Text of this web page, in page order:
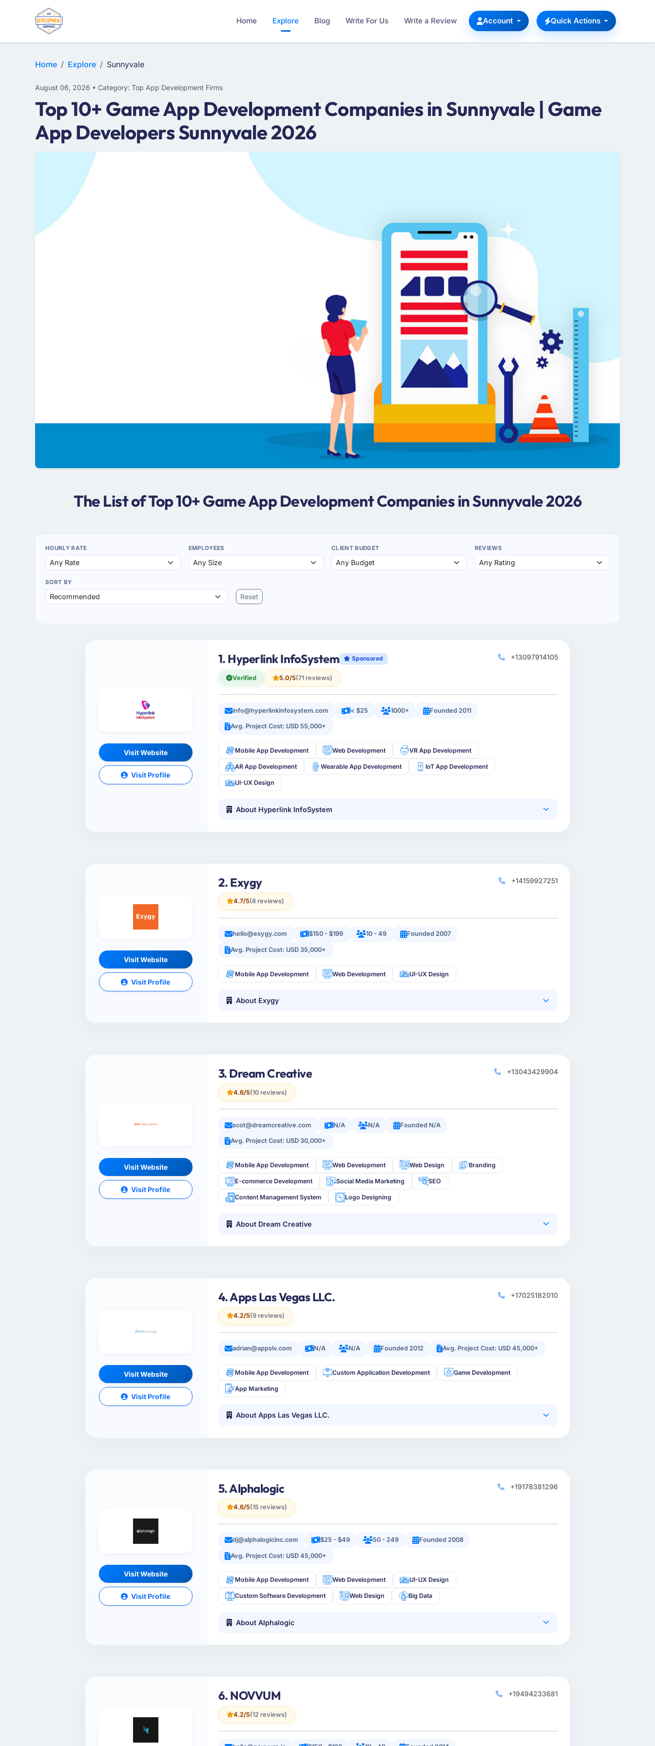
Home Explore Blog Write For Us Write a Review Account Quick Actions
Home Explore Sunnyvale
August 06, 2026 • Category: Top App Development Firms
Top 10+ Game App Development Companies in Sunnyvale | Game
App Developers Sunnyvale 2026
The List of Top 10+ Game App Development Companies in Sunnyvale 2026
HOURLY RATE EMPLOYEES CLIENT BUDGET REVIEWS
SORT BY
Reset
Visit Website
Visit Profile
1. Hyperlink InfoSystem Sponsored
Verified 5.0/5(71 reviews)
+13097914105
info@hyperlinkinfosystem.com < $25 1000+ Founded 2011
Avg. Project Cost: USD 55,000+
Mobile App Development Web Development VR App Development
AR App Development Wearable App Development IoT App Development
UI-UX Design
About Hyperlink InfoSystem
Visit Website
Visit Profile
2. Exygy
4.7/5(8 reviews)
+14159927251
hello@exygy.com $150 - $199 10 - 49 Founded 2007
Avg. Project Cost: USD 35,000+
Mobile App Development Web Development UI-UX Design
About Exygy
Visit Website
Visit Profile
3. Dream Creative
4.6/5(10 reviews)
+13043429904
scot@dreamcreative.com N/A N/A Founded N/A
Avg. Project Cost: USD 30,000+
Mobile App Development Web Development Web Design Branding
E-commerce Development Social Media Marketing SEO
Content Management System Logo Designing
About Dream Creative
Visit Website
Visit Profile
4. Apps Las Vegas LLC.
4.2/5(9 reviews)
+17025182010
adrian@appslv.com N/A N/A Founded 2012 Avg. Project Cost: USD 45,000+
Mobile App Development Custom Application Development Game Development
App Marketing
About Apps Las Vegas LLC.
Visit Website
Visit Profile
5. Alphalogic
4.6/5(15 reviews)
+19178381296
dj@alphalogicinc.com $25 - $49 50 - 249 Founded 2008
Avg. Project Cost: USD 45,000+
Mobile App Development Web Development UI-UX Design
Custom Software Development Web Design Big Data
About Alphalogic
6. NOVVUM
4.2/5(12 reviews)
+19494233681
E-COMMERCE
MOBILE APP DEVELOPMENT
ARTIFICIAL INTELLIGENCE